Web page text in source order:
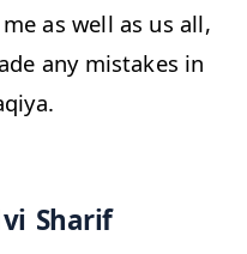
as well as us all,
any mistakes in
Sharif